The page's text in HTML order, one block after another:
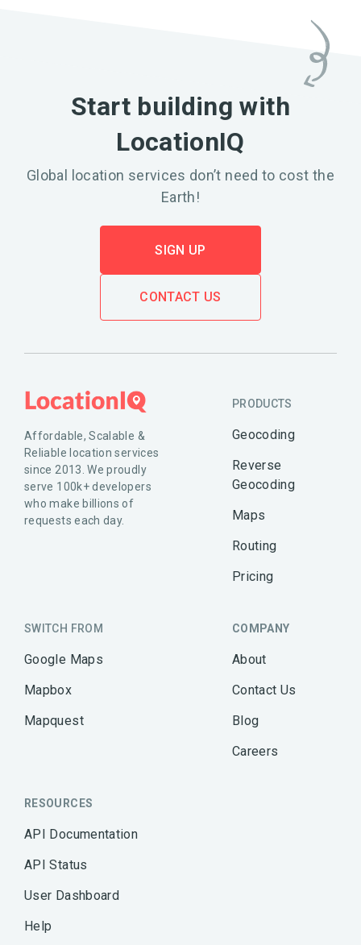
Start building with
LocationIQ
Global location services don’t need to cost the
Earth!
SIGN UP
CONTACT US
Affordable, Scalable &
Reliable location services
since 2013. We proudly
serve 100k+ developers
who make billions of
requests each day.
PRODUCTS
Geocoding
Reverse
Geocoding
Maps
Routing
Pricing
SWITCH FROM
Google Maps
Mapbox
Mapquest
COMPANY
About
Contact Us
Blog
Careers
RESOURCES
API Documentation
API Status
User Dashboard
Help